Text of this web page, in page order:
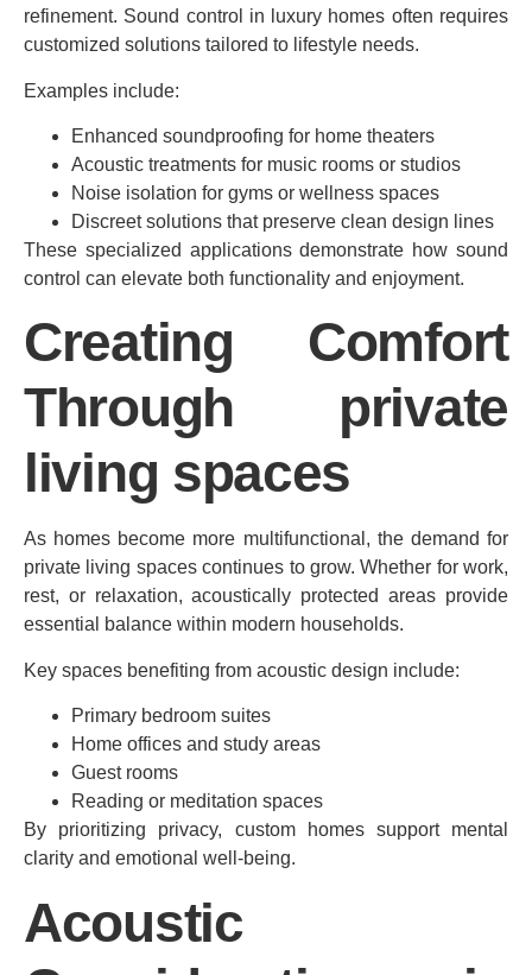
refinement. Sound control in luxury homes often requires
customized solutions tailored to lifestyle needs.
Examples include:
Enhanced soundproofing for home theaters
Acoustic treatments for music rooms or studios
Noise isolation for gyms or wellness spaces
Discreet solutions that preserve clean design lines
These specialized applications demonstrate how sound
control can elevate both functionality and enjoyment.
Creating Comfort
Through private
living spaces
As homes become more multifunctional, the demand for
private living spaces continues to grow. Whether for work,
rest, or relaxation, acoustically protected areas provide
essential balance within modern households.
Key spaces benefiting from acoustic design include:
Primary bedroom suites
Home offices and study areas
Guest rooms
Reading or meditation spaces
By prioritizing privacy, custom homes support mental
clarity and emotional well-being.
Acoustic